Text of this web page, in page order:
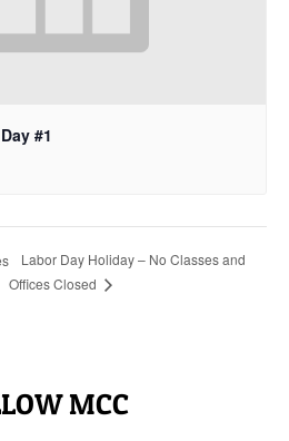
#1
Labor Day Holiday – No Classes and
Offices Closed
MCC